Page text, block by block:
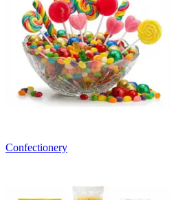
Confectionery